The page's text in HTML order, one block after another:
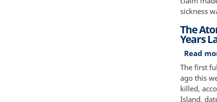
sickness
The
Years
Read
The first
ago this
killed,
Island,